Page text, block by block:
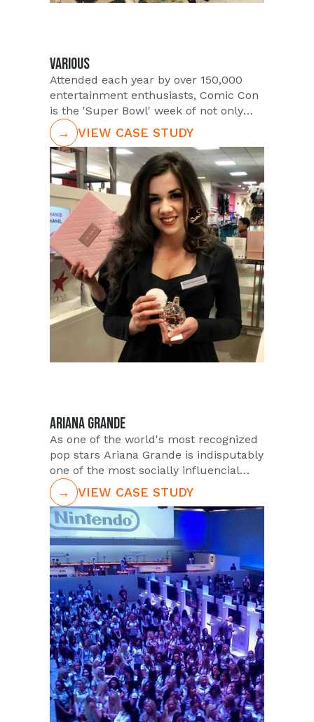
VARIOUS
Attended each year by over 150,000
entertainment enthusiasts, Comic Con
is the 'Super Bowl' week of not only
comic books but for Television, Video
Games, Movies, and all forms of
entertainment that we love. And each
year PUSH is there in full force
representing the likes of your favorite
entertainment brands like The Walking
Dead, Dragonball Z, Impractical Jokers,
and Mortal Kombat.
→ VIEW CASE STUDY
ARIANA GRANDE
As one of the world's most recognized
pop stars Ariana Grande is indisputably
one of the most socially influencial
figures for the latest generation of
young music fans. She continues her
explosive growth in popularity with the
late teens demographic, and in 2015 a
fragrance was released featuring her
namesake - 'Ari' by Ariana Grande.
Stroll through your local Macy's and
you'll surely see an amazing variety of
perfumes, but none with a larger
celebrity marketing endorsement as
Ari. PUSH is proud to partner with the
Ari brand having staffed demo reps at
retail locations in all 50 states.
→ VIEW CASE STUDY